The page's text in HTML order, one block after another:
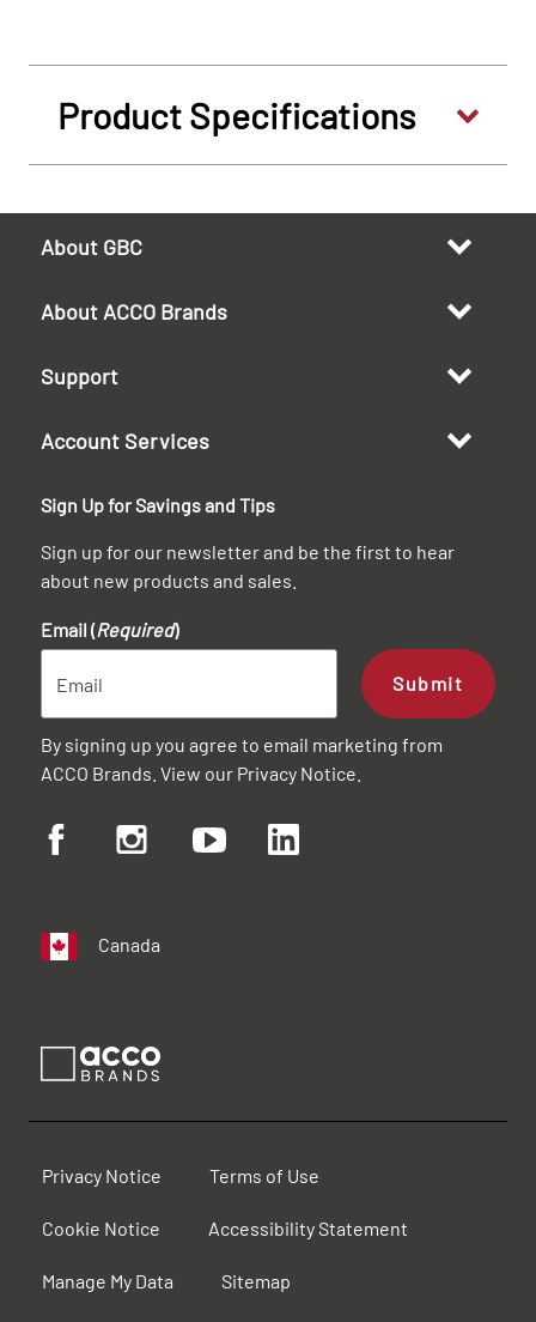
Product Specifications
About GBC
About ACCO Brands
Support
Account Services
Sign Up for Savings and Tips
Sign up for our newsletter and be the first to hear
about new products and sales.
Email (Required)
Submit
By signing up you agree to email marketing from
ACCO Brands. View our Privacy Notice
Canada
Privacy Notice Terms of Use
Cookie Notice Accessibility Statement
Manage My Data Sitemap